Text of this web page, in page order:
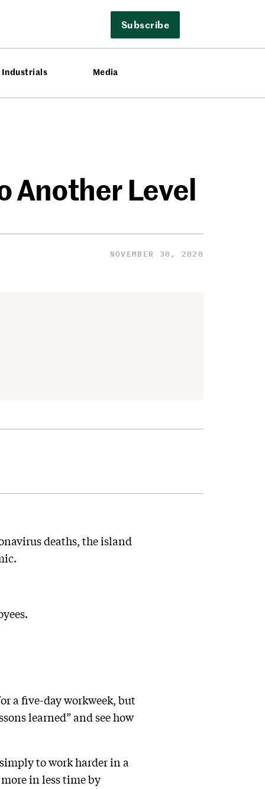
Subscribe
Industrials Media
Another Level
NOVEMBER 30, 2020
deaths, the island
a five-day workweek, but
learned” and see how
to work harder in a
in less time by